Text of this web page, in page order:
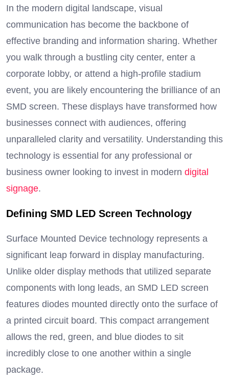
In the modern digital landscape, visual
communication has become the backbone of
effective branding and information sharing. Whether
you walk through a bustling city center, enter a
corporate lobby, or attend a high-profile stadium
event, you are likely encountering the brilliance of an
SMD screen. These displays have transformed how
businesses connect with audiences, offering
unparalleled clarity and versatility. Understanding this
technology is essential for any professional or
business owner looking to invest in modern digital
signage.
Defining SMD LED Screen Technology
Surface Mounted Device technology represents a
significant leap forward in display manufacturing.
Unlike older display methods that utilized separate
components with long leads, an SMD LED screen
features diodes mounted directly onto the surface of
a printed circuit board. This compact arrangement
allows the red, green, and blue diodes to sit
incredibly close to one another within a single
package.